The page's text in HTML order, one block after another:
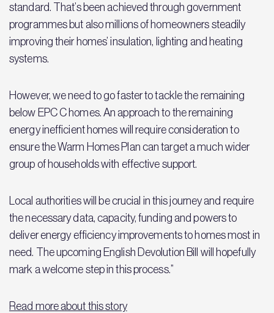
standard. That’s been achieved through government
programmes but also millions of homeowners steadily
improving their homes’ insulation, lighting and heating
systems.
However, we need to go faster to tackle the remaining
below EPC C homes. An approach to the remaining
energy inefficient homes will require consideration to
ensure the Warm Homes Plan can target a much wider
group of households with effective support.
Local authorities will be crucial in this journey and require
the necessary data, capacity, funding and powers to
deliver energy efficiency improvements to homes most in
need. The upcoming English Devolution Bill will hopefully
mark a welcome step in this process.”
Read more about this story